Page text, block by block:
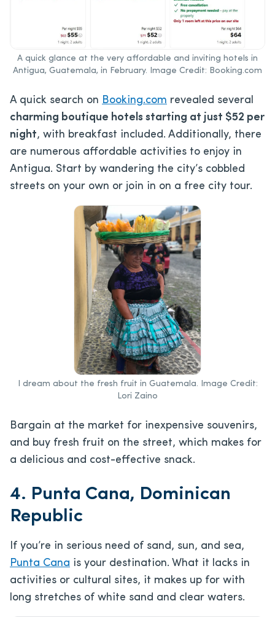
A quick glance at the very affordable and inviting hotels in
Antigua, Guatemala, in February. Image Credit: Booking.com
A quick search on Booking.com revealed several
charming boutique hotels starting at just $52 per
night, with breakfast included. Additionally, there
are numerous affordable activities to enjoy in
Antigua. Start by wandering the city’s cobbled
streets on your own or join in on a free city tour.
I dream about the fresh fruit in Guatemala. Image Credit:
Lori Zaino
Bargain at the market for inexpensive souvenirs,
and buy fresh fruit on the street, which makes for
a delicious and cost-effective snack.
4. Punta Cana, Dominican
Republic
If you’re in serious need of sand, sun, and sea,
Punta Cana is your destination. What it lacks in
activities or cultural sites, it makes up for with
long stretches of white sand and clear waters.